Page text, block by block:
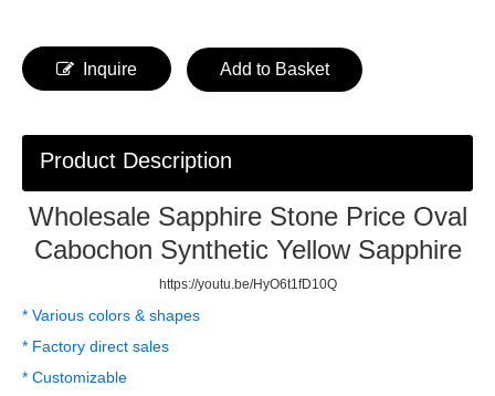
Inquire Add to Basket
Product Description
Wholesale Sapphire Stone Price Oval
Cabochon Synthetic Yellow Sapphire
https://youtu.be/HyO6t1fD10Q
* Various colors & shapes
* Factory direct sales
* Customizable